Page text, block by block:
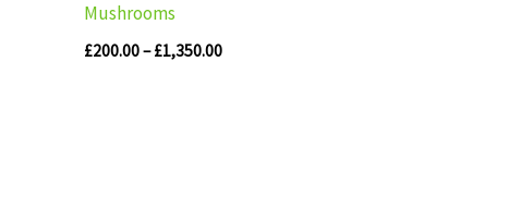
Mushrooms
£200.00–£1,350.00